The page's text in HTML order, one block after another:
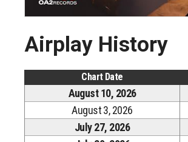
Airplay History
Chart Date
August 10, 2026
August 3, 2026
July 27, 2026